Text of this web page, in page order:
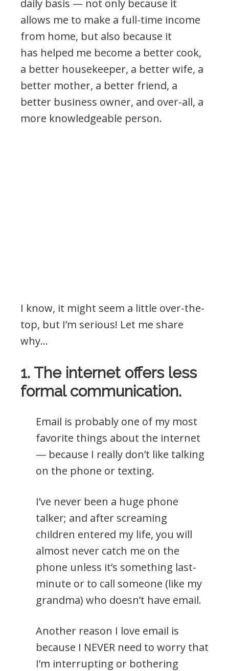
daily basis — not only because it
allows me to make a full-time income
from home, but also because it
has helped me become a better cook,
a better housekeeper, a better wife, a
better mother, a better friend, a
better business owner, and over-all, a
more knowledgeable person.
I know, it might seem a little over-the-
top, but I’m serious! Let me share
why…
1. The internet offers less
formal communication.
Email is probably one of my most
favorite things about the internet
— because I really don’t like talking
on the phone or texting.
I’ve never been a huge phone
talker; and after screaming
children entered my life, you will
almost never catch me on the
phone unless it’s something last-
minute or to call someone (like my
grandma) who doesn’t have email.
Another reason I love email is
because I NEVER need to worry that
I’m interrupting or bothering